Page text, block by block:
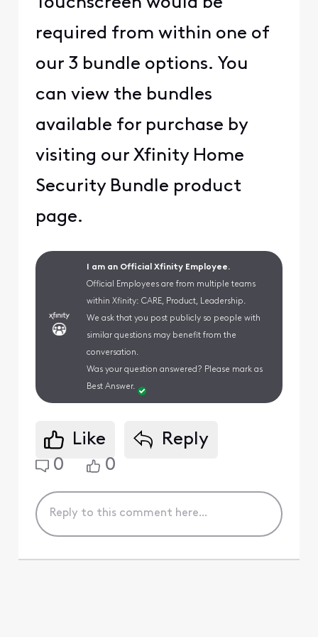
required from within one of
our 3 bundle options. You
can view the bundles
available for purchase by
visiting our Xfinity Home
Security Bundle product
page.
I am an Official Xfinity Employee.
Official Employees are from multiple teams
within Xfinity: CARE, Product, Leadership.
We ask that you post publicly so people with
similar questions may benefit from the
conversation.
Was your question answered? Please mark as
Best Answer.
Like
Reply
0
0